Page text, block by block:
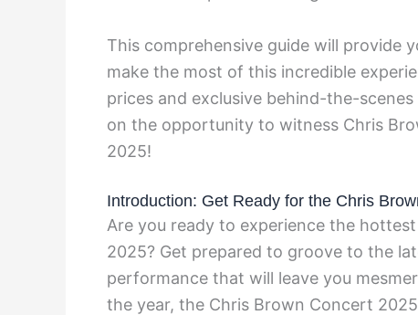
This comprehensive guide will provide
make the most of this incredible
prices and exclusive behind-the-scenes
on the opportunity to witness Chris
2025!
Introduction: Get Ready for the Chris
Are you ready to experience the
2025? Get prepared to groove to the
performance that will leave you
the year, the Chris Brown Concert